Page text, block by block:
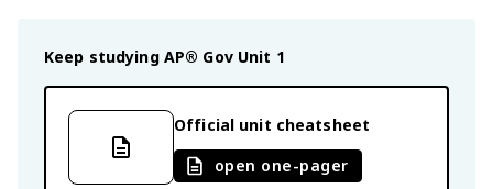
Keep studying AP® Gov Unit 1
Official unit cheatsheet
open one-pager